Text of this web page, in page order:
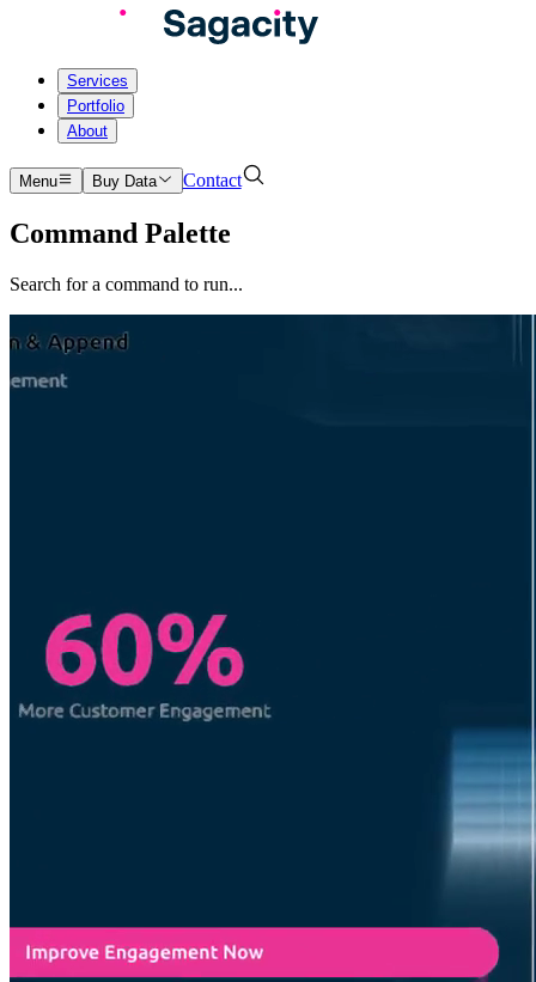
Services
Portfolio
About
Menu Buy Data Contact
Command Palette
Search for a command to run...